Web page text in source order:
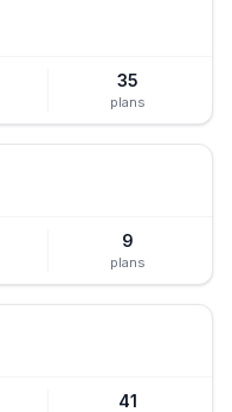
35
plans
9
plans
41